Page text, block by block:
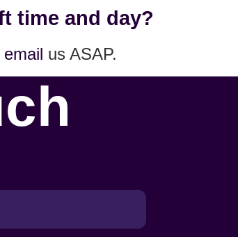
time and day?
email us ASAP.